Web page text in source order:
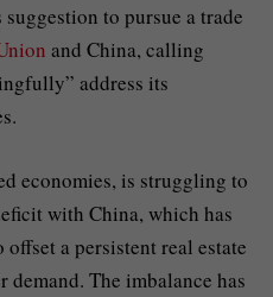
to pursue a trade
and China, calling
address its
economies, is struggling to
with China, which has
a persistent real estate
The imbalance has